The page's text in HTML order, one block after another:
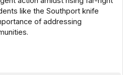
like the Southport knife
of addressing